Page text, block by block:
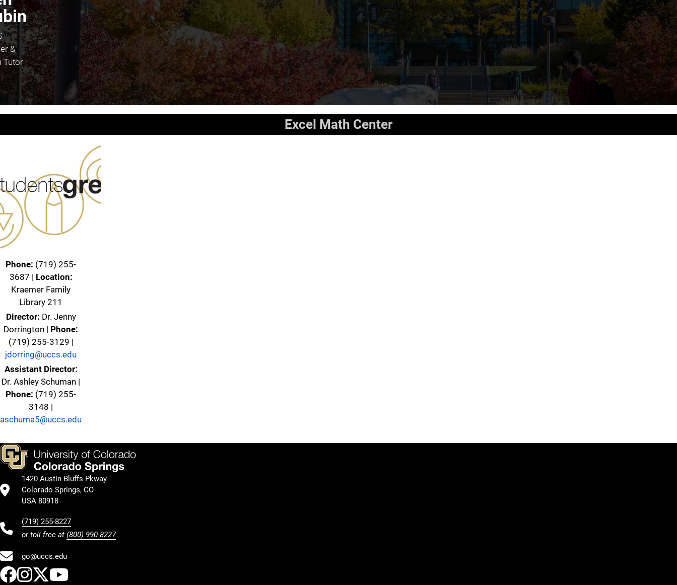
&
Tutor
Excel Math Center
Phone: (719) 255-
3687 | Location:
Kraemer Family
Library 211
Director: Dr. Jenny
Dorrington | Phone:
(719) 255-3129 |
jdorring@uccs.edu
Assistant Director:
Dr. Ashley Schuman |
Phone: (719) 255-
3148 |
aschuma5@uccs.edu
1420 Austin Bluffs Pkway
Colorado Springs, CO
USA 80918
(719) 255-8227
or toll free at (800) 990-8227
go@uccs.edu
UCCS Facebook
UCCS Instagram
UCCS Twitter
UCCS YouTube